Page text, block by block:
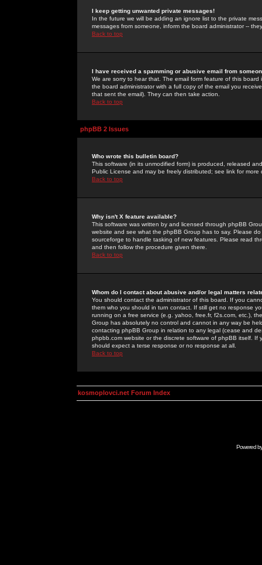
I keep getting unwanted private messages!
In the future we will be adding an ignore list to the private
messages from someone, inform the board administrator --
Back to top
I have received a spamming or abusive email from
We are sorry to hear that. The email form feature of this
the board administrator with a full copy of the email you
that sent the email). They can then take action.
Back to top
phpBB 2 Issues
Who wrote this bulletin board?
This software (in its unmodified form) is produced, released
Public License and may be freely distributed; see link for more
Back to top
Why isn't X feature available?
This software was written by and licensed through phpBB
website and see what the phpBB Group has to say. Please
sourceforge to handle tasking of new features. Please read
and then follow the procedure given there.
Back to top
Whom do I contact about abusive and/or legal matters
You should contact the administrator of this board. If you
them who you should in turn contact. If still get no response
running on a free service (e.g. yahoo, free.fr, f2s.com, etc.),
Group has absolutely no control and cannot in any way be
contacting phpBB Group in relation to any legal (cease and
phpbb.com website or the discrete software of phpBB itself.
should expect a terse response or no response at all.
Back to top
kosmoplovci.net Forum Index
Powered